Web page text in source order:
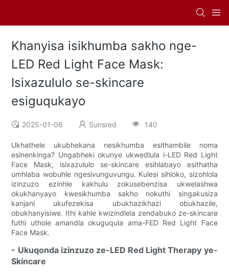
Khanyisa isikhumba sakho nge-
LED Red Light Face Mask:
Isixazululo se-skincare
esiguqukayo
2025-01-06 Sunsred 140
Ukhathele ukubhekana nesikhumba esithambile noma
esinenkinga? Ungabheki okunye ukwedlula i-LED Red Light
Face Mask, isixazululo se-skincare esihlabayo esithatha
umhlaba wobuhle ngesivunguvungu. Kulesi sihloko, sizohlola
izinzuzo ezinhle kakhulu zokusebenzisa ukwelashwa
okukhanyayo kwesikhumba sakho nokuthi singakusiza
kanjani ukufezekisa ubukhazikhazi obukhazile,
obukhanyisiwe. Ithi kahle kwizindlela zendabuko ze-skincare
futhi uthole amandla okuguqula ama-FED Red Light Face
Face Mask.
- Ukuqonda izinzuzo ze-LED Red Light Therapy ye-
Skincare